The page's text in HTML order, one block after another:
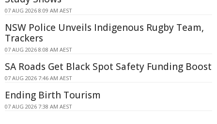
07 AUG 2026 8:09 AM AEST
NSW Police Unveils Indigenous Rugby Team,
Trackers
07 AUG 2026 8:08 AM AEST
SA Roads Get Black Spot Safety Funding Boost
07 AUG 2026 7:46 AM AEST
Ending Birth Tourism
07 AUG 2026 7:38 AM AEST